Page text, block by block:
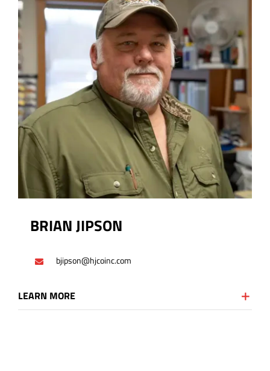
BRIAN JIPSON
bjipson@hjcoinc.com
LEARN MORE